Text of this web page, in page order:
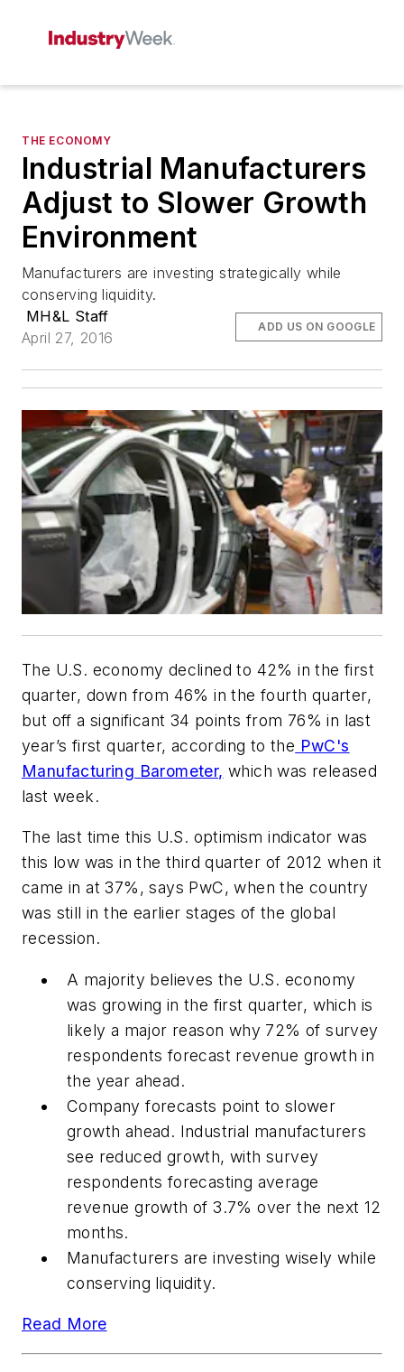
THE ECONOMY
Industrial Manufacturers
Adjust to Slower Growth
Environment
Manufacturers are investing strategically while
conserving liquidity.
MH&L Staff
April 27, 2016
ADD US ON GOOGLE
The U.S. economy declined to 42% in the first
quarter, down from 46% in the fourth quarter,
but off a significant 34 points from 76% in last
year’s first quarter, according to the PwC's
Manufacturing Barometer, which was released
last week.
The last time this U.S. optimism indicator was
this low was in the third quarter of 2012 when it
came in at 37%, says PwC, when the country
was still in the earlier stages of the global
recession.
A majority believes the U.S. economy
was growing in the first quarter, which is
likely a major reason why 72% of survey
respondents forecast revenue growth in
the year ahead.
Company forecasts point to slower
growth ahead. Industrial manufacturers
see reduced growth, with survey
respondents forecasting average
revenue growth of 3.7% over the next 12
months.
Manufacturers are investing wisely while
conserving liquidity.
Read More